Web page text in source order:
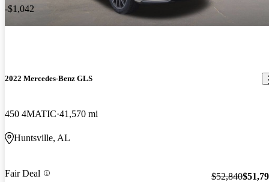
-$1,042
2022 Mercedes-Benz GLS
450 4MATIC 41,570 mi
Huntsville, AL
Fair Deal $52,840